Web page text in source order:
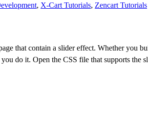
, X-Cart Tutorials, Zencart Tutorials
that contain a slider effect. Whether you
do it. Open the CSS file that supports